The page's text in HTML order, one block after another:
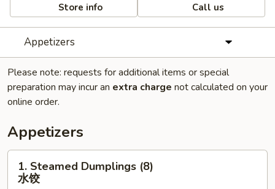
Store info Call us
Appetizers
Please note: requests for additional items or special
preparation may incur an extra charge not calculated on your
online order.
Appetizers
Steamed
1. Steamed Dumplings (8)
水饺